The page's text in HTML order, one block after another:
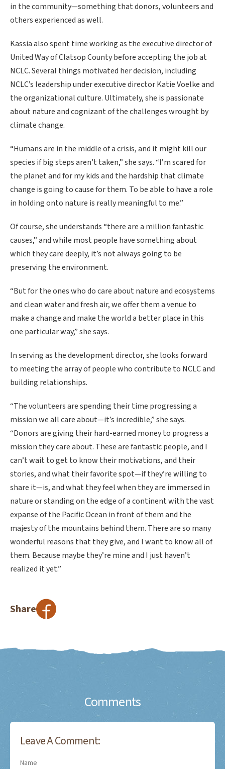
in the community—something that donors, volunteers and
others experienced as well.
Kassia also spent time working as the executive director of
United Way of Clatsop County before accepting the job at
NCLC. Several things motivated her decision, including
NCLC’s leadership under executive director Katie Voelke and
the organizational culture. Ultimately, she is passionate
about nature and cognizant of the challenges wrought by
climate change.
“Humans are in the middle of a crisis, and it might kill our
species if big steps aren’t taken,” she says. “I’m scared for
the planet and for my kids and the hardship that climate
change is going to cause for them. To be able to have a role
in holding onto nature is really meaningful to me.”
Of course, she understands “there are a million fantastic
causes,” and while most people have something about
which they care deeply, it’s not always going to be
preserving the environment.
“But for the ones who do care about nature and ecosystems
and clean water and fresh air, we offer them a venue to
make a change and make the world a better place in this
one particular way,” she says.
In serving as the development director, she looks forward
to meeting the array of people who contribute to NCLC and
building relationships.
“The volunteers are spending their time progressing a
mission we all care about—it’s incredible,” she says.
“Donors are giving their hard-earned money to progress a
mission they care about. These are fantastic people, and I
can’t wait to get to know their motivations, and their
stories, and what their favorite spot—if they’re willing to
share it—is, and what they feel when they are immersed in
nature or standing on the edge of a continent with the vast
expanse of the Pacific Ocean in front of them and the
majesty of the mountains behind them. There are so many
wonderful reasons that they give, and I want to know all of
them. Because maybe they’re mine and I just haven’t
realized it yet.”
Share
Comments
Leave A Comment:
Name